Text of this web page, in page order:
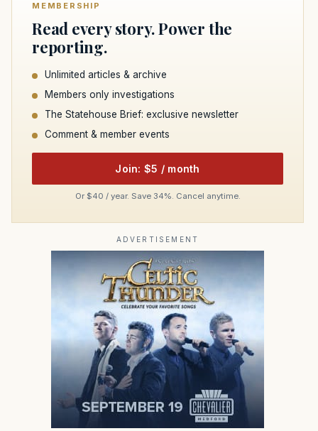
MEMBERSHIP
Read every story. Power the
reporting.
Unlimited articles & archive
Members only investigations
The Statehouse Brief: exclusive newsletter
Comment & member events
Join: $5 / month
Or $40 / year. Save 34%. Cancel anytime.
ADVERTISEMENT